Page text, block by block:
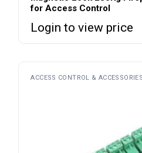
for Access Control
Login to view price
ACCESS CONTROL & ACCESSORIES